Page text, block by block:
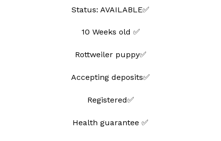
Status: AVAILABLE✅
10 Weeks old ✅
Rottweiler puppy✅
Accepting deposits✅
Registered✅
Health guarantee ✅